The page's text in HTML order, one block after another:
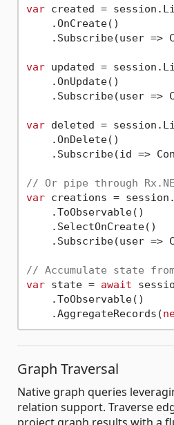
var created =
    .OnCreate()
.Subscribe(user =>
var updated =
    .OnUpdate()
.Subscribe(user =>
var deleted =
    .OnDelete()
.Subscribe(id =>
// Or pipe through
var creations =
    .ToObservable()
    .SelectOnCreate()
.Subscribe(user =>
// Accumulate state
var state = await
    .ToObservable()
    .AggregateRecords(
Graph Traversal
Native graph queries
relation support. Traverse